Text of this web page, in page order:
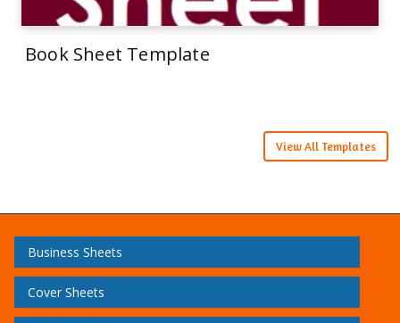
Book Sheet Template
View All Templates
Business Sheets
Cover Sheets